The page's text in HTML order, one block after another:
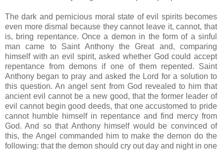
The dark and pernicious moral state of evil spirits becomes
even more dismal because they cannot leave it, cannot, that
is, bring repentance. Once a demon in the form of a sinful
man came to Saint Anthony the Great and, comparing
himself with an evil spirit, asked whether God could accept
repentance from demons if one of them repented. Saint
Anthony began to pray and asked the Lord for a solution to
this question. An angel sent from God revealed to him that
ancient evil cannot be a new good, that the former leader of
evil cannot begin good deeds, that one accustomed to pride
cannot humble himself in repentance and find mercy from
God. And so that Anthony himself would be convinced of
this, the Angel commanded him to make the demon do the
following: that the demon should cry out day and night in one